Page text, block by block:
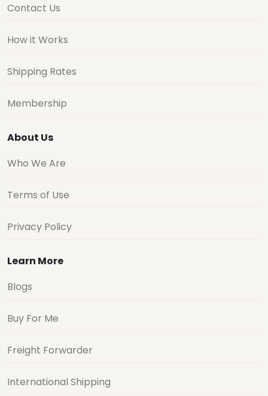
Contact Us
How it Works
Shipping Rates
Membership
About Us
Who We Are
Terms of Use
Privacy Policy
Learn More
Blogs
Buy For Me
Freight Forwarder
International Shipping